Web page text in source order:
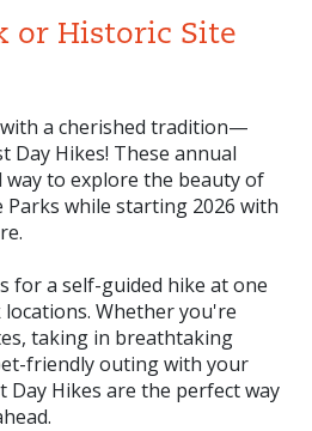
or Historic Site
a cherished tradition—
Day Hikes! These annual
to explore the beauty of
Parks while starting 2026 with
for a self-guided hike at one
Whether you're
taking in breathtaking
friendly outing with your
Day Hikes are the perfect way